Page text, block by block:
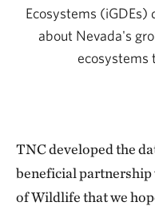
Ecosystems (iGDEs)
about Nevada's
ecosystems
TNC developed the
beneficial
of Wildlife that we